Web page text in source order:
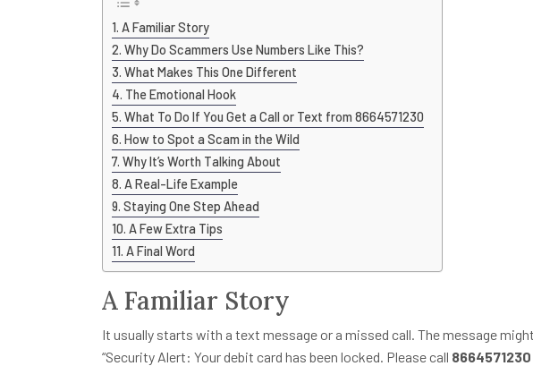
A Familiar Story
Why Do Scammers Use Numbers Like This?
What Makes This One Different
The Emotional Hook
What To Do If You Get a Call or Text from 8664571230
How to Spot a Scam in the Wild
Why It’s Worth Talking About
A Real-Life Example
Staying One Step Ahead
A Few Extra Tips
A Final Word
A Familiar Story
It usually starts with a text message or a missed call. The message
“Security Alert: Your debit card has been locked. Please call 8664571230